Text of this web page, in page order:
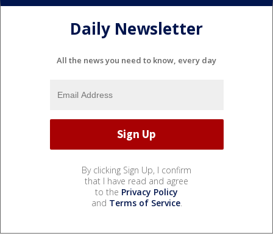
Daily Newsletter
All the news you need to know, every day
By clicking Sign Up, I confirm
that I have read and agree
to the Privacy Policy
and Terms of Service.